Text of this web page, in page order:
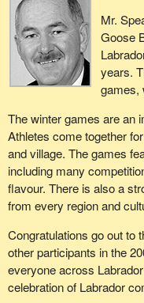
Mr.
Goose
years.
games,
The winter games are an
Athletes come together
and village. The games
including many
flavour. There is also a
from every region and
Congratulations go out to
other participants in the
everyone across
celebration of Labrador